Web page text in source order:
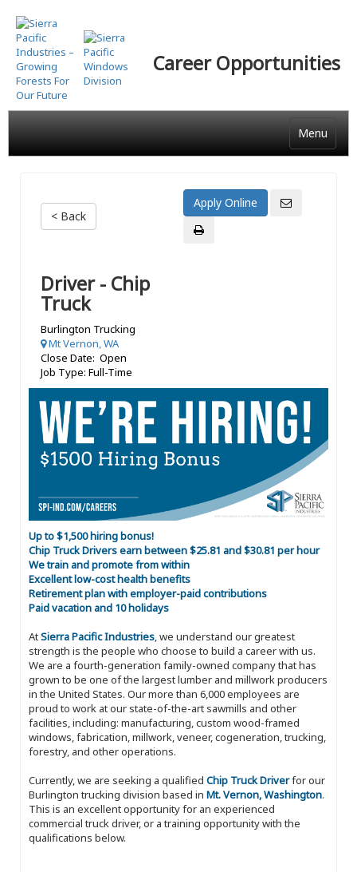
Skip
to
main
content
Career Opportunities
Menu
< Back
Driver - Chip
Truck
Burlington Trucking
Mt Vernon, WA
Close Date: Open
Job Type: Full-Time
Up to $1,500 hiring bonus!
Chip Truck Drivers earn between $25.81 and $30.81 per hour
We train and promote from within
Excellent low-cost health benefits
Retirement plan with employer-paid contributions
Paid vacation and 10 holidays
AtSierra Pacific Industries, we understand our greatest
strength is the people who choose to build a career with us.
We are a fourth-generation family-owned company that has
grown to be one of the largest lumber and millwork producers
in the United States. Our more than 6,000 employees are
proud to work at our state-of-the-art sawmills and other
facilities, including: manufacturing, custom wood-framed
windows, fabrication, millwork, veneer, cogeneration, trucking,
forestry, and other operations.
Currently, we are seeking a qualified Chip Truck Driverfor our
Burlington trucking division based in Mt. Vernon, Washington.
This is an excellent opportunity for an experienced
commercial truck driver, or a training opportunity with the
qualifications below.